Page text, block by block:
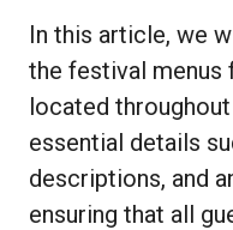
In this article, we
the festival menus
located
essential details
descriptions, and
ensuring that all